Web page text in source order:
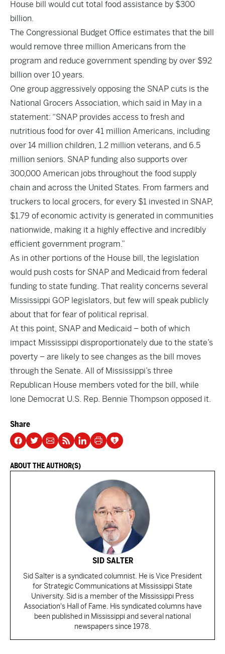
House bill would cut total food assistance by $300
billion.
The Congressional Budget Office estimates that the bill
would remove three million Americans from the
program and reduce government spending by over $92
billion over 10 years.
One group aggressively opposing the SNAP cuts is the
National Grocers Association, which said in May in a
statement: “SNAP provides access to fresh and
nutritious food for over 41 million Americans, including
over 14 million children, 1.2 million veterans, and 6.5
million seniors. SNAP funding also supports over
300,000 American jobs throughout the food supply
chain and across the United States. From farmers and
truckers to local grocers, for every $1 invested in SNAP,
$1.79 of economic activity is generated in communities
nationwide, making it a highly effective and incredibly
efficient government program.”
As in other portions of the House bill, the legislation
would push costs for SNAP and Medicaid from federal
funding to state funding. That reality concerns several
Mississippi GOP legislators, but few will speak publicly
about that for fear of political reprisal.
At this point, SNAP and Medicaid – both of which
impact Mississippi disproportionately due to the state’s
poverty – are likely to see changes as the bill moves
through the Senate. All of Mississippi’s three
Republican House members voted for the bill, while
lone Democrat U.S. Rep. Bennie Thompson opposed it.
Share
ABOUT THE AUTHOR(S)
SID SALTER
Sid Salter is a syndicated columnist. He is Vice President
for Strategic Communications at Mississippi State
University. Sid is a member of the Mississippi Press
Association's Hall of Fame. His syndicated columns have
been published in Mississippi and several national
newspapers since 1978.